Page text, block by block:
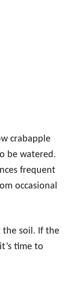
crabapple
be watered.
frequent
occasional
the soil. If the
time to